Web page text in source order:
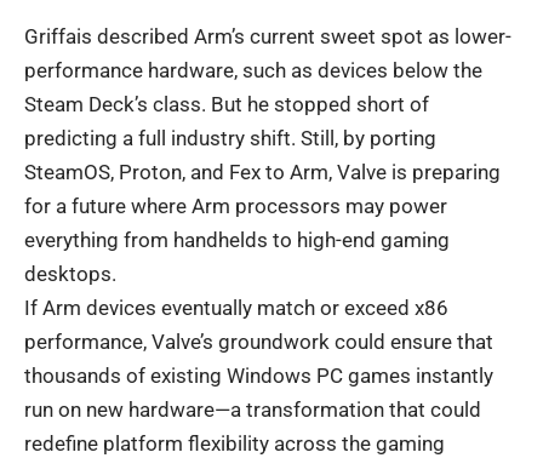
Griffais described Arm’s current sweet spot as lower-
performance hardware, such as devices below the
Steam Deck’s class. But he stopped short of
predicting a full industry shift. Still, by porting
SteamOS, Proton, and Fex to Arm, Valve is preparing
for a future where Arm processors may power
everything from handhelds to high-end gaming
desktops.
If Arm devices eventually match or exceed x86
performance, Valve’s groundwork could ensure that
thousands of existing Windows PC games instantly
run on new hardware—a transformation that could
redefine platform flexibility across the gaming